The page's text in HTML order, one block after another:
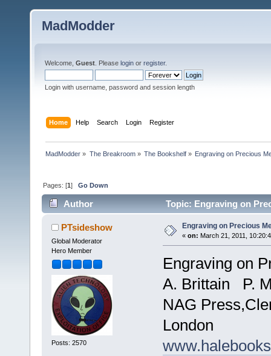
MadModder
Welcome, Guest . Please login or register.
Login with username, password and session length
Home Help Search Login Register
MadModder » The Breakroom» The Bookshelf» Engraving on Precious
Pages: [1]Go Down
Author Topic: Engraving on
PTsideshow
Global Moderator
Hero Member
Posts: 2570
Engraving on Precious
« on: March 21, 2011,
Engraving on
A. Brittain P.
NAG
London